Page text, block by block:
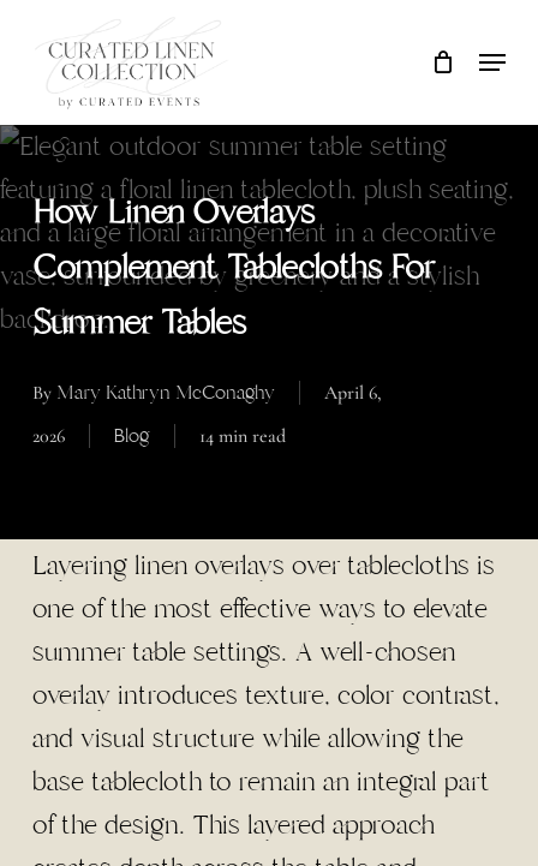
content
Cart Close
Cart
How Linen Overlays
Complement Tablecloths For
Summer Tables
By Mary Kathryn McConaghy
April 6,
2026
Blog 14 min read
Layering linen overlays over tablecloths is
one of the most effective ways to elevate
summer table settings. A well-chosen
overlay introduces texture, color contrast,
and visual structure while allowing the
base tablecloth to remain an integral part
of the design. This layered approach